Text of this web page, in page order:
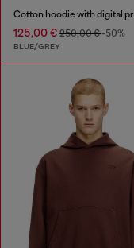
Cotton hoodie with digital
125,00 € 250,00 €-50%
BLUE/GREY